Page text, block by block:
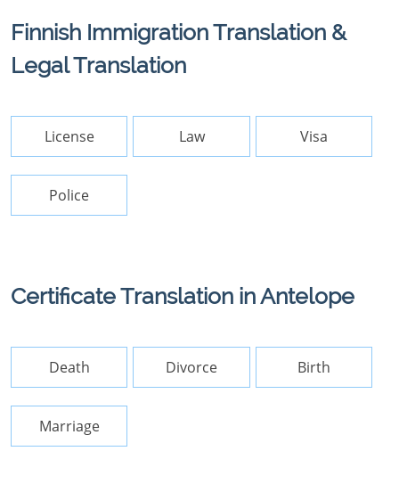
Finnish Immigration Translation &
Legal Translation
License Law Visa
Police
Certificate Translation in Antelope
Death Divorce Birth
Marriage